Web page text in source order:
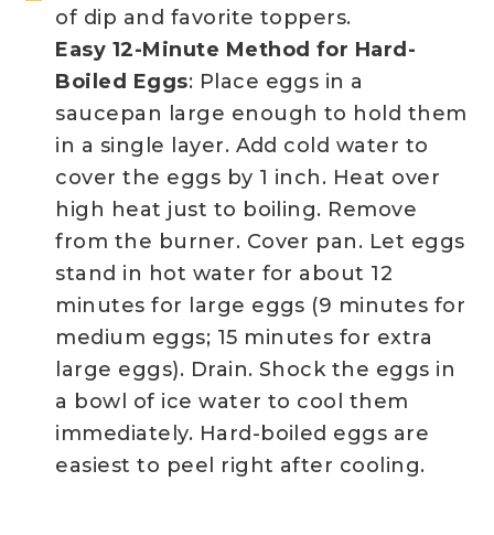
of dip and favorite toppers.
Easy 12-Minute Method for Hard-
Boiled Eggs: Place eggs in a
saucepan large enough to hold them
in a single layer. Add cold water to
cover the eggs by 1 inch. Heat over
high heat just to boiling. Remove
from the burner. Cover pan. Let eggs
stand in hot water for about 12
minutes for large eggs (9 minutes for
medium eggs; 15 minutes for extra
large eggs). Drain. Shock the eggs in
a bowl of ice water to cool them
immediately. Hard-boiled eggs are
easiest to peel right after cooling.